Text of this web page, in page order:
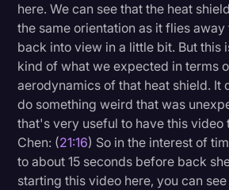
here. We can see that the heat
the same orientation as it flies
back into view in a little bit. But this
kind of what we expected in terms
aerodynamics of that heat shield. It
do something weird that was
that's very useful to have this video
Chen: (21:16) So in the interest of
to about 15 seconds before back
starting this video here, you can